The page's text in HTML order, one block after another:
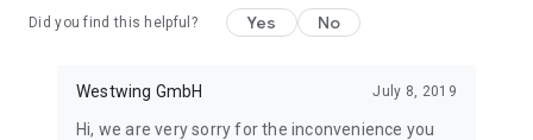
Did you find this helpful? Yes No
Westwing GmbH July 8, 2019
Hi, we are very sorry for the inconvenience you